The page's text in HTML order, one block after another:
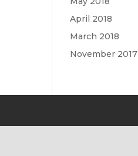
April 2018
March 2018
November 2017